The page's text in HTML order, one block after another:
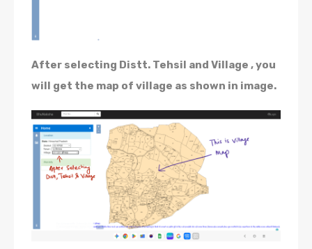
After selecting Distt. Tehsil and Village , you
will get the map of village as shown in image.